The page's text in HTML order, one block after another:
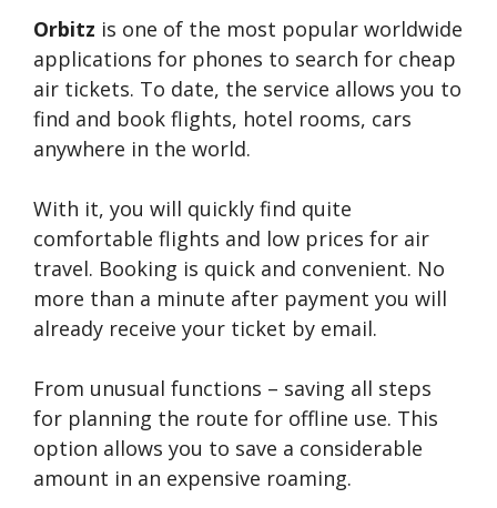
Orbitz is one of the most popular worldwide
applications for phones to search for cheap
air tickets. To date, the service allows you to
find and book flights, hotel rooms, cars
anywhere in the world.
With it, you will quickly find quite
comfortable flights and low prices for air
travel. Booking is quick and convenient. No
more than a minute after payment you will
already receive your ticket by email.
From unusual functions – saving all steps
for planning the route for offline use. This
option allows you to save a considerable
amount in an expensive roaming.